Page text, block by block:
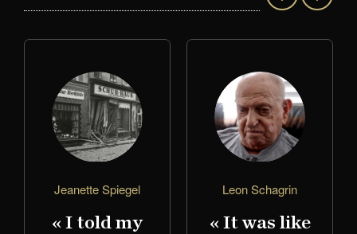
Jeanette Spiegel
« I told my
Leon Schagrin
« It was like